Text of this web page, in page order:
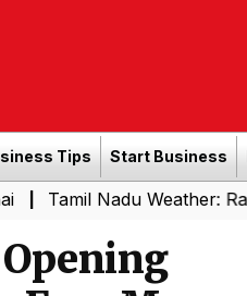
Tips Start Business
Weather: Rain Likely